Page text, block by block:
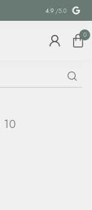
SPECIAL
4.9 /5.0
0